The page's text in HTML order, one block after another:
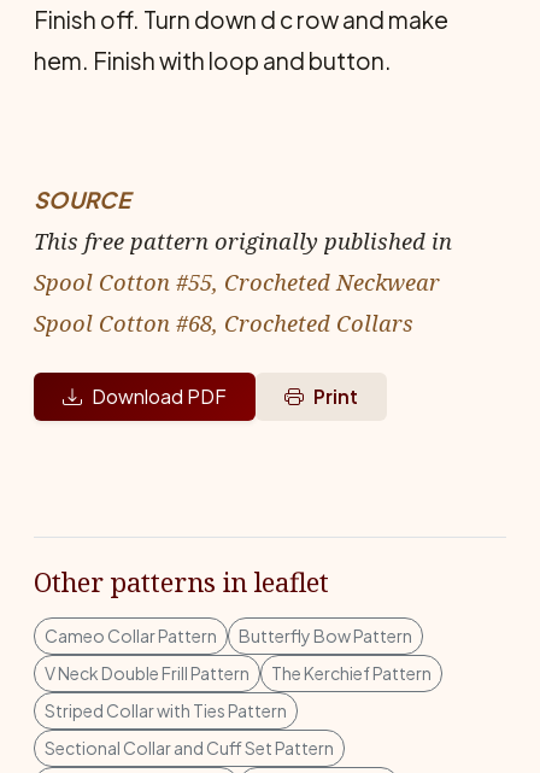
Finish off. Turn down d c row and make
hem. Finish with loop and button.
SOURCE
This free pattern originally published in
Spool Cotton #55, Crocheted Neckwear
Spool Cotton #68, Crocheted Collars
Download PDF Print
Other patterns in leaflet
Cameo Collar Pattern
Butterfly Bow Pattern
V Neck Double Frill Pattern
The Kerchief Pattern
Striped Collar with Ties Pattern
Sectional Collar and Cuff Set Pattern